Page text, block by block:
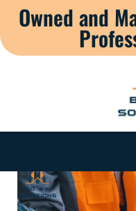
Owned and